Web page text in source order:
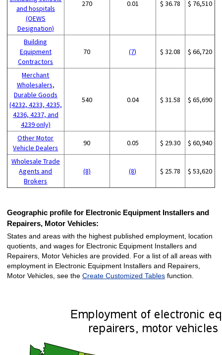
and hospitals
(OEWS
Designation)
270 0.01 $ 36.78 $ 76,510
Building
Equipment
Contractors
70 (7) $ 32.08 $ 66,720
Merchant
Wholesalers,
Durable Goods
(4232, 4233, 4235,
4236, 4237, and
4239 only)
540 0.04 $ 31.58 $ 65,690
Other Motor
Vehicle Dealers
90 0.05 $ 29.30 $ 60,940
Wholesale Trade
Agents and
Brokers
(8) (8) $ 25.78 $ 53,620
Geographic profile for Electronic Equipment Installers and
Repairers, Motor Vehicles:
States and areas with the highest published employment, location
quotients, and wages for Electronic Equipment Installers and
Repairers, Motor Vehicles are provided. For a list of all areas with
employment in Electronic Equipment Installers and Repairers,
Motor Vehicles, see the Create Customized Tablesfunction.